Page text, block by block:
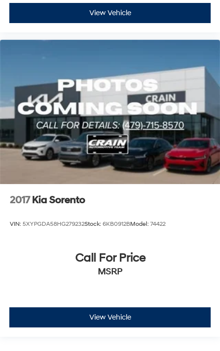
View Vehicle
2017 Kia Sorento
VIN: 5XYPGDA58HG279232Stock: 6KB0912BModel: 74422
Call For Price
MSRP
View Vehicle